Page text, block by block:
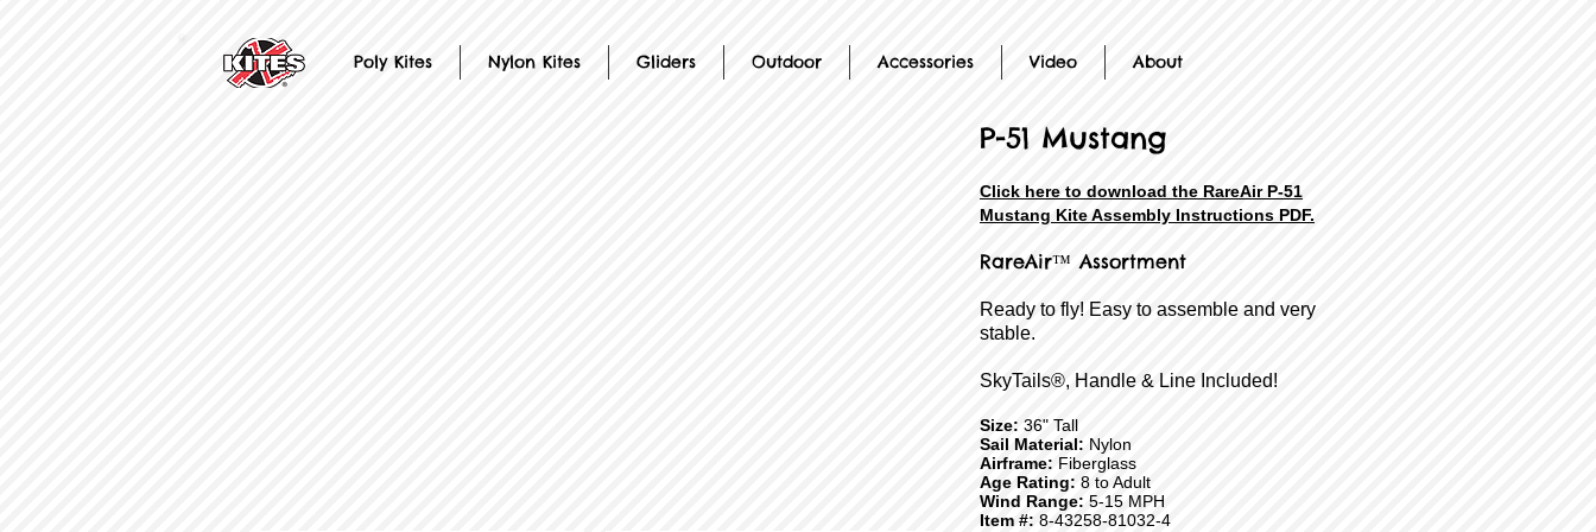
Poly Kites Nylon Kites Gliders Outdoor Accessories Video About
P-51 Mustang
Click here to download the RareAir P-51
Mustang Kite Assembly Instructions PDF.
RareAir™ Assortment
Ready to fly! Easy to assemble and very
stable.
SkyTails®, Handle & Line Included!
Size: 36" Tall
Sail Material: Nylon
Airframe: Fiberglass
Age Rating: 8 to Adult
Wind Range: 5-15 MPH
Item #: 8-43258-81032-4